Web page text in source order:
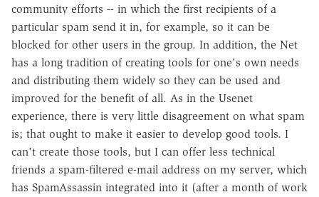
community efforts -- in which the first recipients of a
particular spam send it in, for example, so it can be
blocked for other users in the group. In addition, the Net
has a long tradition of creating tools for one's own needs
and distributing them widely so they can be used and
improved for the benefit of all. As in the Usenet
experience, there is very little disagreement on what spam
is; that ought to make it easier to develop good tools. I
can't create those tools, but I can offer less technical
friends a spam-filtered e-mail address on my server, which
has SpamAssassin integrated into it (after a month of work